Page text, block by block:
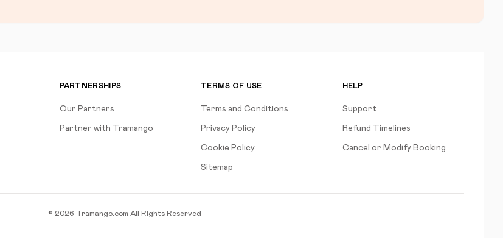
PARTNERSHIPS
Our Partners
Partner with Tramango
TERMS OF USE
Terms and Conditions
Privacy Policy
Cookie Policy
Sitemap
HELP
Support
Refund Timelines
Cancel or Modify Booking
© 2026 Tramango.com All Rights Reserved